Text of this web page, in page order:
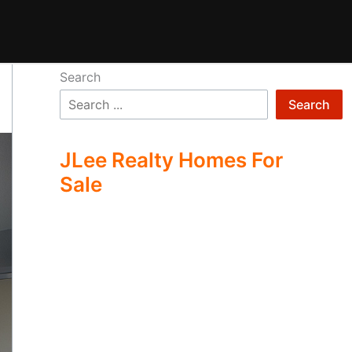
Search
Search
JLee Realty Homes For
Sale